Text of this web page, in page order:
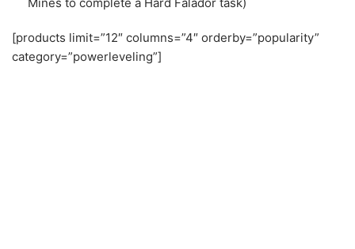
[products limit=”12″ columns=”4″ orderby=”popularity”
category=”powerleveling”]